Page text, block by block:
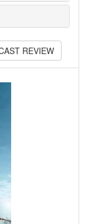
REVIEW